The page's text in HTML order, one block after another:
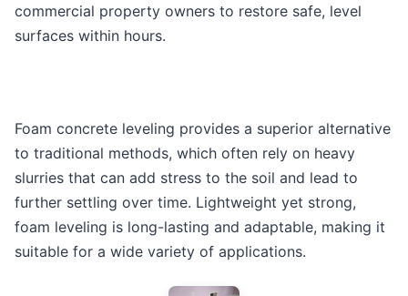
commercial property owners to restore safe, level
surfaces within hours.
Foam concrete leveling provides a superior alternative
to traditional methods, which often rely on heavy
slurries that can add stress to the soil and lead to
further settling over time. Lightweight yet strong,
foam leveling is long-lasting and adaptable, making it
suitable for a wide variety of applications.